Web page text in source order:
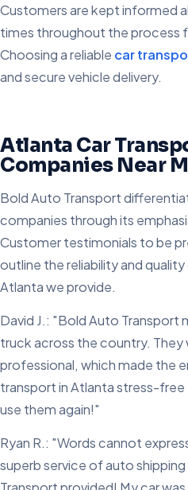
Customers are kept informed
times throughout the process
Choosing a reliable car
and secure vehicle delivery.
Atlanta Car
Companies Near
Bold Auto Transport
companies through its
Customer testimonials to be
outline the reliability and
Atlanta we provide.
David J.: "Bold Auto Transport
truck across the country. They
professional, which made the
transport in Atlanta stress-
use them again!"
Ryan R.: "Words cannot
superb service of auto